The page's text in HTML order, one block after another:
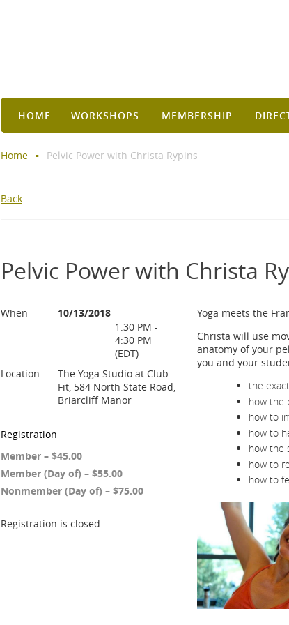
HOME WORKSHOPS MEMBERSHIP
Home Pelvic Power with Christa Rypins
Back
Pelvic Power with Christa
When
10/13/2018
1:30 PM -
4:30 PM
(EDT)
Location
The Yoga Studio at Club
Fit, 584 North State Road,
Briarcliff Manor
Registration
Member – $45.00
Member (Day of) – $55.00
Nonmember (Day of) – $75.00
Registration is closed
Yoga meets the
Christa will use
anatomy of your
you and your
the
how the
how to
how to
how the
how to
how to